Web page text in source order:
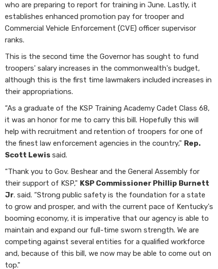
who are preparing to report for training in June. Lastly, it
establishes enhanced promotion pay for trooper and
Commercial Vehicle Enforcement (CVE) officer supervisor
ranks.
This is the second time the Governor has sought to fund
troopers' salary increases in the commonwealth's budget,
although this is the first time lawmakers included increases in
their appropriations.
“As a graduate of the KSP Training Academy Cadet Class 68,
it was an honor for me to carry this bill. Hopefully this will
help with recruitment and retention of troopers for one of
the finest law enforcement agencies in the country," Rep.
Scott Lewis said.
“Thank you to Gov. Beshear and the General Assembly for
their support of KSP," KSP Commissioner Phillip Burnett
Jr. said. “Strong public safety is the foundation for a state
to grow and prosper, and with the current pace of Kentucky's
booming economy, it is imperative that our agency is able to
maintain and expand our full-time sworn strength. We are
competing against several entities for a qualified workforce
and, because of this bill, we now may be able to come out on
top."